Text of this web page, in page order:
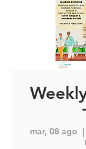
mar, 08 ago
  |